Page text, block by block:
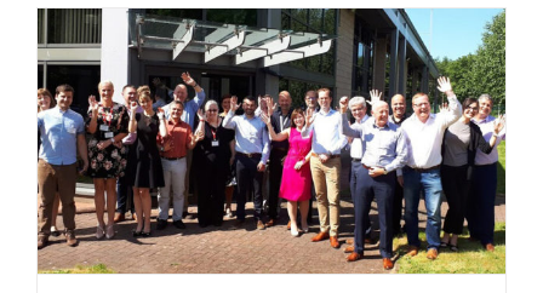
Helping
each
other
to
create
better